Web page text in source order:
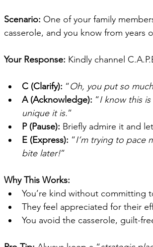
Scenario: One of your family
casserole, and you know from
Your Response: Kindly channel
C (Clarify): “Oh, you put so
A (Acknowledge): “I know this
unique it is.”
P (Pause): Briefly admire it and
E (Express): “I’m trying to pace
bite later!”
Why This Works:
You’re kind without committing
They feel appreciated for their
You avoid the casserole, guilt-